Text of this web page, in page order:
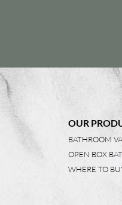
OUR
BATHROOM
OPEN BOX
WHERE TO